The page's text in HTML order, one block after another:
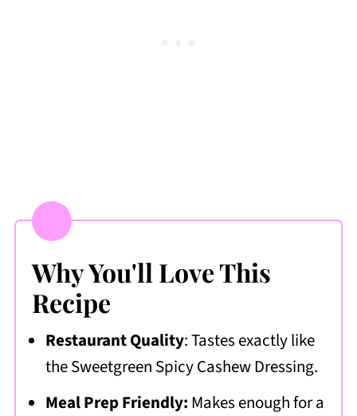
Why You'll Love This
Recipe
Restaurant Quality: Tastes exactly like
the Sweetgreen Spicy Cashew Dressing.
Meal Prep Friendly: Makes enough for a